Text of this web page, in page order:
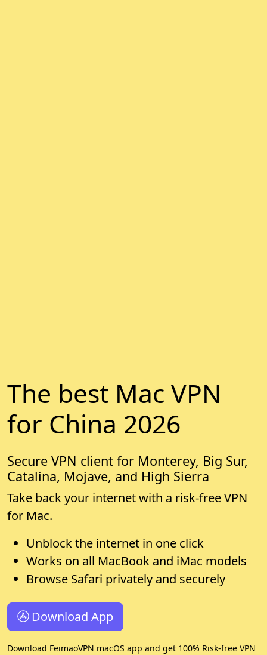
The best Mac VPN
for China 2026
Secure VPN client for Monterey, Big Sur,
Catalina, Mojave, and High Sierra
Take back your internet with a risk-free VPN
for Mac.
Unblock the internet in one click
Works on all MacBook and iMac models
Browse Safari privately and securely
Download App
Download FeimaoVPN macOS app and get 100% Risk-free VPN